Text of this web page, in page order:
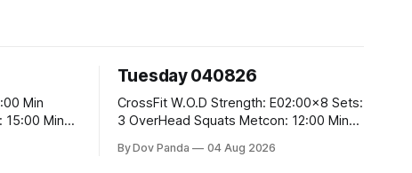
Tuesday 040826
CrossFit W.O.D Strength: E02:00x8 Sets:
3 OverHead Squats Metcon: 12:00 Min
Squats #43/30kg 2.)Alt. Lunges 3.)Rope
By Dov Panda 04 Aug 2026